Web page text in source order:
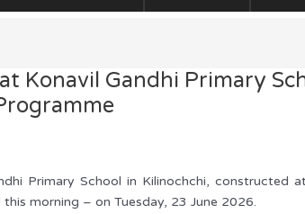
Konavil Gandhi Primary
Primary School in Kilinochchi, constructed
morning – on Tuesday, 23 June 2026.